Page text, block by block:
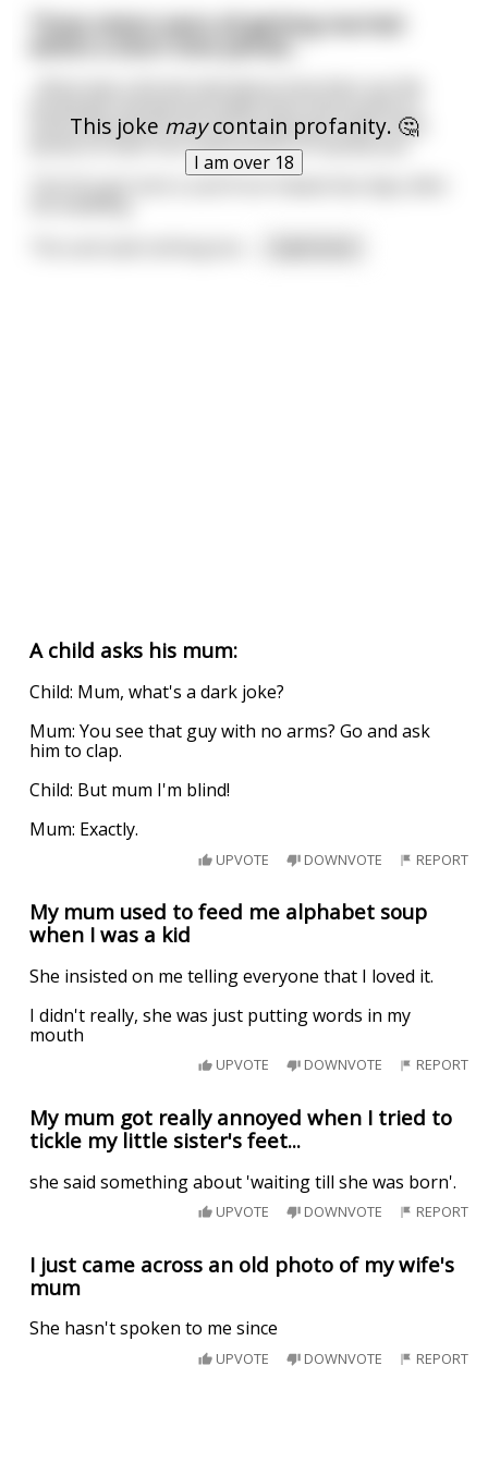
This joke maycontain profanity. 🤔
I am over 18
Three sisters were all getting married
within a short time period...
send a postcard from the honeymoon with a few
words on their first impressions of marital sex.
The first girl sent a card from Hawaii two days after
A child asks his mum:
Child: Mum, what's a dark joke?
Mum: You see that guy with no arms? Go and ask
him to clap.
Child: But mum I'm blind!
Mum: Exactly.
UPVOTE DOWNVOTE REPORT
My mum used to feed me alphabet soup
when I was a kid
She insisted on me telling everyone that I loved it.
I didn't really, she was just putting words in my
mouth
UPVOTE DOWNVOTE REPORT
My mum got really annoyed when I tried to
tickle my little sister's feet...
she said something about 'waiting till she was born'.
UPVOTE DOWNVOTE REPORT
I just came across an old photo of my wife's
mum
She hasn't spoken to me since
UPVOTE DOWNVOTE REPORT